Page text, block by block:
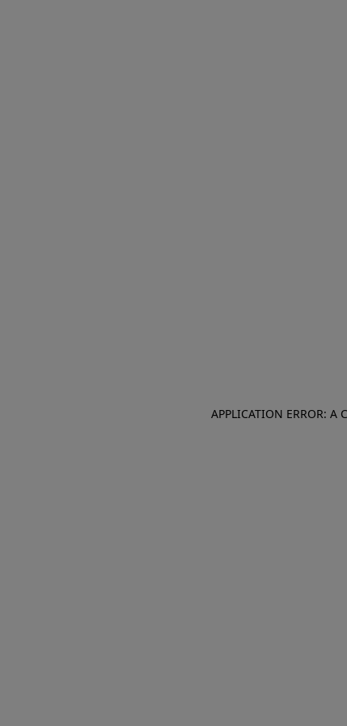
APPLICATION ERROR: A